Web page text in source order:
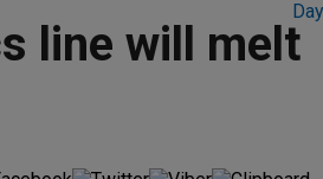
line will melt